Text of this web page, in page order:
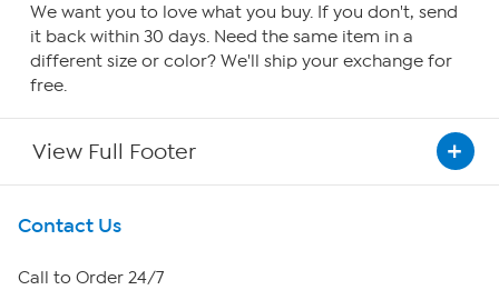
We want you to love what you buy. If you don't, send
it back within 30 days. Need the same item in a
different size or color? We'll ship your exchange for
free.
View Full Footer
Get To Know Us
About HSN
Contact Us
Call to Order 24/7